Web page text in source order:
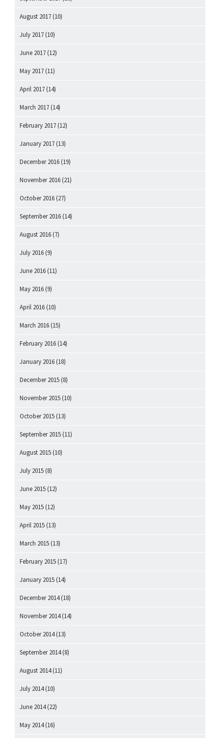
August 2017 (10)
July 2017 (10)
June 2017 (12)
May 2017 (11)
April 2017 (14)
March 2017 (14)
February 2017 (12)
January 2017 (13)
December 2016 (19)
November 2016 (21)
October 2016 (27)
September 2016 (14)
August 2016 (7)
July 2016 (9)
June 2016 (11)
May 2016 (9)
April 2016 (10)
March 2016 (15)
February 2016 (14)
January 2016 (18)
December 2015 (8)
November 2015 (10)
October 2015 (13)
September 2015 (11)
August 2015 (10)
July 2015 (8)
June 2015 (12)
May 2015 (12)
April 2015 (13)
March 2015 (13)
February 2015 (17)
January 2015 (14)
December 2014(18)
November 2014(14)
October 2014(13)
September 2014(8)
August 2014(11)
July 2014(10)
June 2014(22)
May 2014(16)